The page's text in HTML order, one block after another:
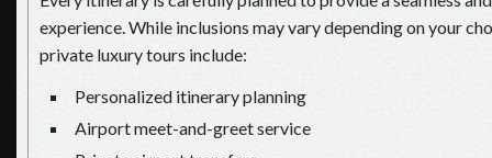
experience. While inclusions may vary depending on your
private luxury tours include:
Personalized itinerary planning
Airport meet-and-greet service